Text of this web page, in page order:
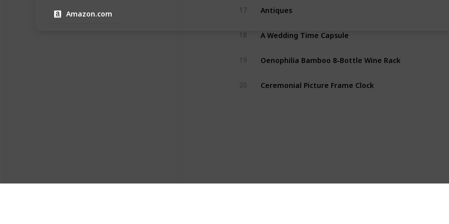
Amazon.com 17 Antiques
18 A Wedding Time Capsule
19 Oenophilia Bamboo 8-Bottle Wine Rack
20 Ceremonial Picture Frame Clock